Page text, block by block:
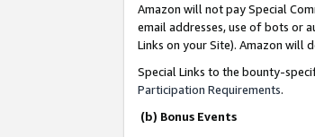
Amazon will not pay Special
email addresses, use of bots or
Links on your Site). Amazon will
Special Links to the bounty-
Participation Requirements.
(b) Bonus Events